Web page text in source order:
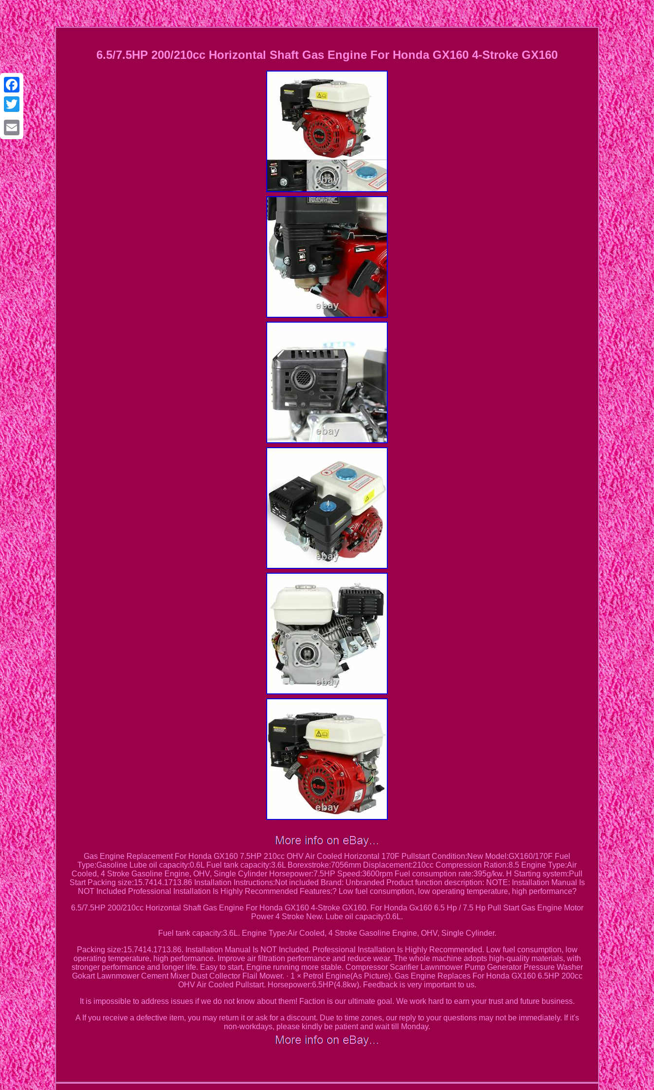
Facebook
Twitter
Email
6.5/7.5HP 200/210cc Horizontal Shaft Gas Engine For Honda GX160 4-Stroke GX160
Gas Engine Replacement For Honda GX160 7.5HP 210cc OHV Air Cooled Horizontal 170F Pullstart Condition:New Model:GX160/170F Fuel
Type:Gasoline Lube oil capacity:0.6L Fuel tank capacity:3.6L Borexstroke:7056mm Displacement:210cc Compression Ration:8.5 Engine Type:Air
Cooled, 4 Stroke Gasoline Engine, OHV, Single Cylinder Horsepower:7.5HP Speed:3600rpm Fuel consumption rate:395g/kw. H Starting system:Pull
Start Packing size:15.7414.1713.86 Installation Instructions:Not included Brand: Unbranded Product function description: NOTE: Installation Manual Is
NOT Included Professional Installation Is Highly Recommended Features:? Low fuel consumption, low operating temperature, high performance?
6.5/7.5HP 200/210cc Horizontal Shaft Gas Engine For Honda GX160 4-Stroke GX160. For Honda Gx160 6.5 Hp / 7.5 Hp Pull Start Gas Engine Motor
Power 4 Stroke New. Lube oil capacity:0.6L.
Fuel tank capacity:3.6L. Engine Type:Air Cooled, 4 Stroke Gasoline Engine, OHV, Single Cylinder.
Packing size:15.7414.1713.86. Installation Manual Is NOT Included. Professional Installation Is Highly Recommended. Low fuel consumption, low
operating temperature, high performance. Improve air filtration performance and reduce wear. The whole machine adopts high-quality materials, with
stronger performance and longer life. Easy to start, Engine running more stable. Compressor Scarifier Lawnmower Pump Generator Pressure Washer
Gokart Lawnmower Cement Mixer Dust Collector Flail Mower. · 1 × Petrol Engine(As Picture). Gas Engine Replaces For Honda GX160 6.5HP 200cc
OHV Air Cooled Pullstart. Horsepower:6.5HP(4.8kw). Feedback is very important to us.
It is impossible to address issues if we do not know about them! Faction is our ultimate goal. We work hard to earn your trust and future business.
A If you receive a defective item, you may return it or ask for a discount. Due to time zones, our reply to your questions may not be immediately. If it's
non-workdays, please kindly be patient and wait till Monday.